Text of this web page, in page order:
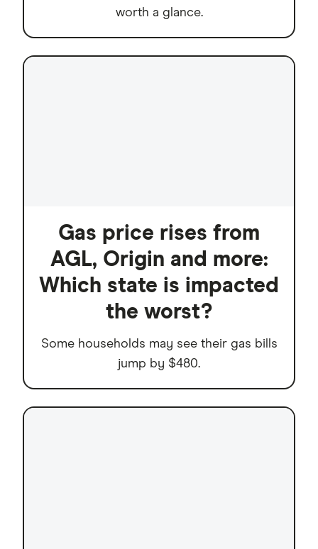
worth a glance.
Gas price rises from
AGL, Origin and more:
Which state is impacted
the worst?
Some households may see their gas bills
jump by $480.